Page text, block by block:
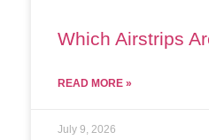
Which Airstrips
READ MORE »
July 9, 2026